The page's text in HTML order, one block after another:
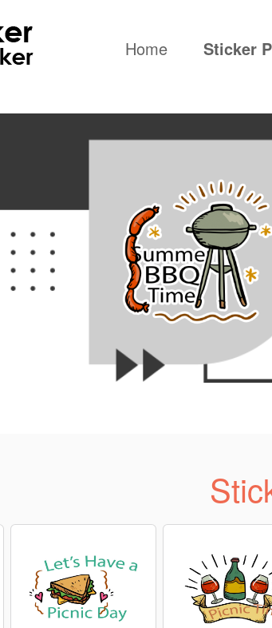
Home(current)Sticker